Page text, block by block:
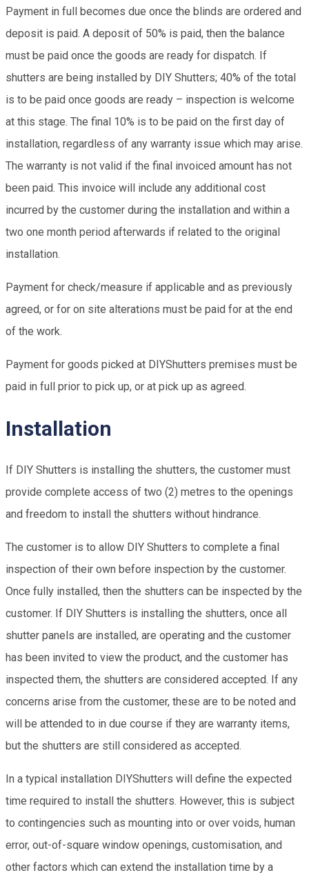
Payment in full becomes due once the blinds are ordered and
deposit is paid. A deposit of 50% is paid, then the balance
must be paid once the goods are ready for dispatch. If
shutters are being installed by DIY Shutters; 40% of the total
is to be paid once goods are ready – inspection is welcome
at this stage. The final 10% is to be paid on the first day of
installation, regardless of any warranty issue which may arise.
The warranty is not valid if the final invoiced amount has not
been paid. This invoice will include any additional cost
incurred by the customer during the installation and within a
two one month period afterwards if related to the original
installation.
Payment for check/measure if applicable and as previously
agreed, or for on site alterations must be paid for at the end
of the work.
Payment for goods picked at DIYShutters premises must be
paid in full prior to pick up, or at pick up as agreed.
Installation
If DIY Shutters is installing the shutters, the customer must
provide complete access of two (2) metres to the openings
and freedom to install the shutters without hindrance.
The customer is to allow DIY Shutters to complete a final
inspection of their own before inspection by the customer.
Once fully installed, then the shutters can be inspected by the
customer. If DIY Shutters is installing the shutters, once all
shutter panels are installed, are operating and the customer
has been invited to view the product, and the customer has
inspected them, the shutters are considered accepted. If any
concerns arise from the customer, these are to be noted and
will be attended to in due course if they are warranty items,
but the shutters are still considered as accepted.
In a typical installation DIYShutters will define the expected
time required to install the shutters. However, this is subject
to contingencies such as mounting into or over voids, human
error, out-of-square window openings, customisation, and
other factors which can extend the installation time by a